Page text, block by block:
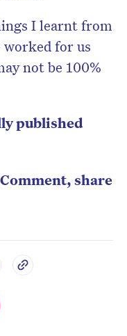
I learnt from
for us
not be 100%
published
share